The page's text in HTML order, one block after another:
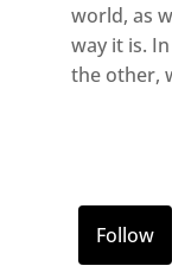
world, as
way it is.
the other,